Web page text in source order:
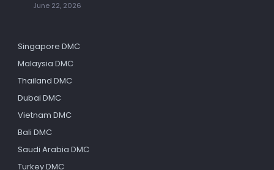
June 22, 2026
Singapore DMC
Malaysia DMC
Thailand DMC
Dubai DMC
Vietnam DMC
Bali DMC
Saudi Arabia DMC
Turkey DMC